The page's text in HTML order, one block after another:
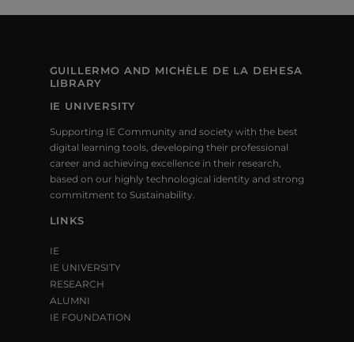
GUILLERMO AND MICHÈLE DE LA DEHESA
LIBRARY
IE UNIVERSITY
Supporting IE Community and society with the best
digital learning tools, developing their professional
career and achieving excellence in their research,
based on our highly technological identity and strong
commitment to Sustainability.
LINKS
IE
IE UNIVERSITY
RESEARCH
ALUMNI
IE FOUNDATION